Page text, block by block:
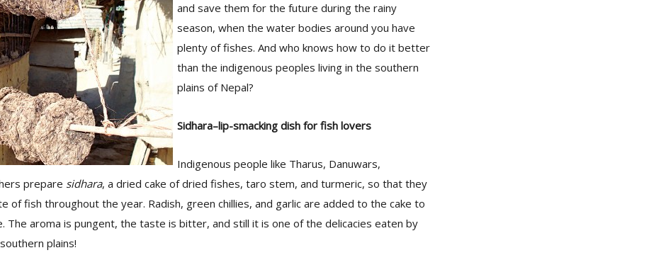
and save them for the future during the rainy
season, when the water bodies around you have
plenty of fishes. And who knows how to do it better
than the indigenous peoples living in the southern
plains of Nepal?
Sidhara–lip-smacking dish for fish lovers
Indigenous people like Tharus, Danuwars,
prepare sidhara, a dried cake of dried fishes, taro stem, and turmeric, so that they
of fish throughout the year. Radish, green chillies, and garlic are added to the cake to
The aroma is pungent, the taste is bitter, and still it is one of the delicacies eaten by
plains!